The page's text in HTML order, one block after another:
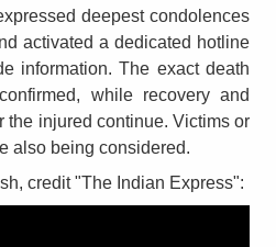
deepest condolences
activated a dedicated hotline
information. The exact death
while recovery and
the injured continue. Victims or
also being considered.
credit "The Indian Express":